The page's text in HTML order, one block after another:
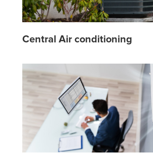
Central Air conditioning